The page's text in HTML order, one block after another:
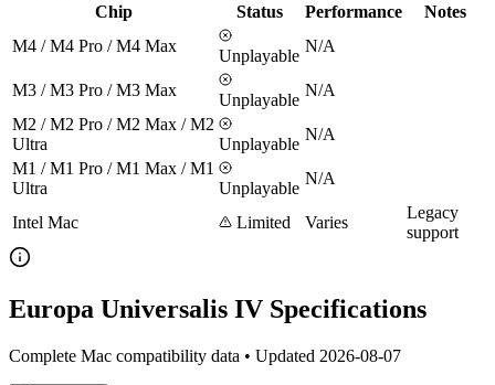
Chip
Status Performance
Notes
M4 / M4 Pro / M4 Max
Unplayable
N/A
M3 / M3 Pro / M3 Max
Unplayable
N/A
M2 / M2 Pro / M2 Max / M2
Ultra
Unplayable
N/A
M1 / M1 Pro / M1 Max / M1
Ultra
Unplayable
N/A
Intel Mac Limited Varies
Legacy
support
Europa Universalis IV Specifications
Complete Mac compatibility data • Updated 2026-08-07